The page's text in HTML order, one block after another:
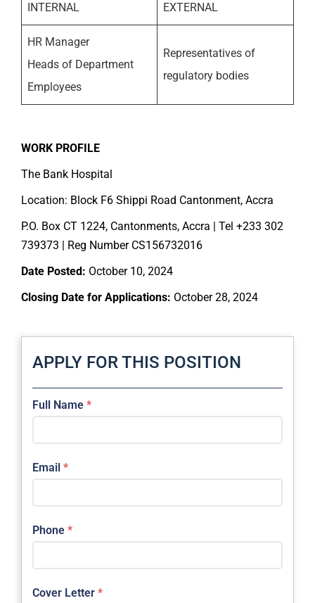
INTERNAL EXTERNAL
HR Manager
Heads of Department
Employees
Representatives of
regulatory bodies
WORK PROFILE
The Bank Hospital
Location: Block F6 Shippi Road Cantonment, Accra
P.O. Box CT 1224, Cantonments, Accra | Tel +233 302
739373 | Reg Number CS156732016
Date Posted: October 10, 2024
Closing Date for Applications: October 28, 2024
APPLY FOR THIS POSITION
Full Name *
Email *
Phone *
Cover Letter *